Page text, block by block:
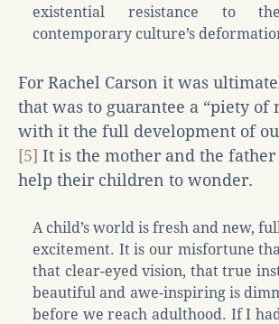
existential resistance to
contemporary culture’s
For Rachel Carson it was
that was to guarantee a “piety of
with it the full development of
[5] It is the mother and the
help their children to wonder.
A child’s world is fresh and new,
excitement. It is our misfortune
that clear-eyed vision, that true
beautiful and awe-inspiring is
before we reach adulthood. If I